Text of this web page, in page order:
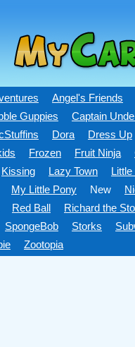
Angel's Friends
Guppies
Captain
Dora
Dress Up
Frozen Fruit Ninja
Kissing Lazy Town
My Little Pony New
Red Ball
Richard the
SpongeBob Storks
Zootopia